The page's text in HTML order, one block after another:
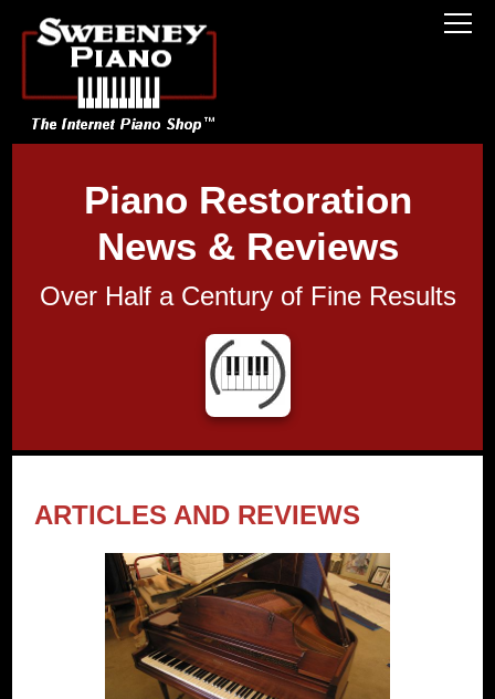
Piano Restoration
News & Reviews
Over Half a Century of Fine Results
ARTICLES AND REVIEWS